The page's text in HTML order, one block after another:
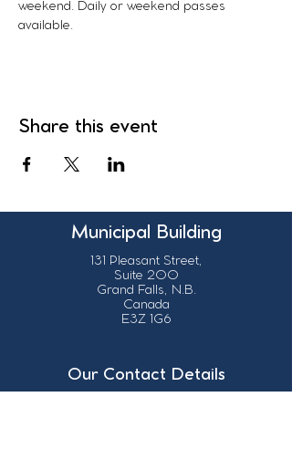
weekend. Daily or weekend passes
available.
Share this event
Municipal Building
131 Pleasant Street,
Suite 200
Grand Falls, N.B.
Canada
E3Z 1G6
Our Contact Details